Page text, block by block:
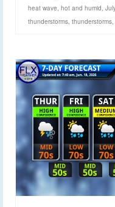
heat wave, hot and humid,
thunderstorms, thunderstorms,